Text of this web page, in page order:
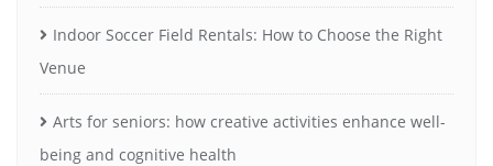
Indoor Soccer Field Rentals: How to Choose the Right
Venue
Arts for seniors: how creative activities enhance well-
being and cognitive health